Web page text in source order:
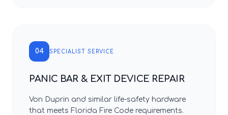
04 SPECIALIST SERVICE
PANIC BAR & EXIT DEVICE REPAIR
Von Duprin and similar life-safety hardware
that meets Florida Fire Code requirements.